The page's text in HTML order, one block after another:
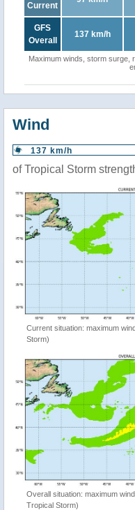
Current
GFS
Overall
137 km/h
Maximum winds, storm surge,
Wind
137 km/h
of Tropical Storm
Current situation: maximum
Storm)
Overall situation: maximum
Tropical Storm)